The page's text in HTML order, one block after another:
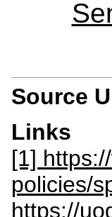
Source
Links
[1]
policies/
https://